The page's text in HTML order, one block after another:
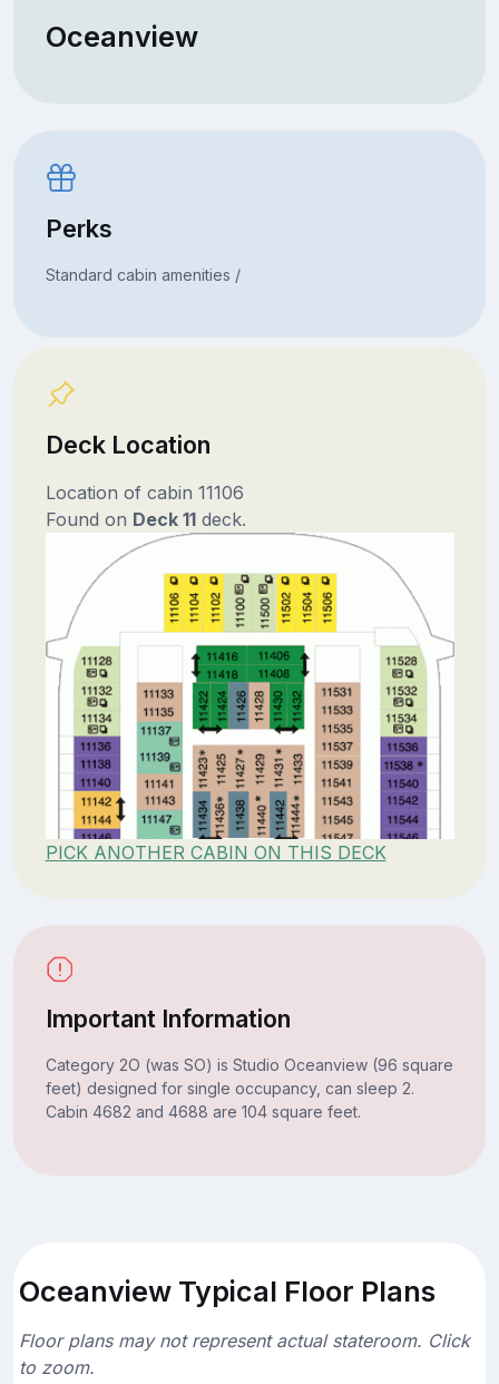
Oceanview
Perks
Standard cabin amenities /
Deck Location
Location of cabin 11106
Found on Deck 11deck.
PICK ANOTHER CABIN ON THIS DECK
Important Information
Category 2O (was SO) is Studio Oceanview (96 square
feet) designed for single occupancy, can sleep 2.
Cabin 4682 and 4688 are 104 square feet.
Oceanview Typical Floor Plans
Floor plans may not represent actual stateroom. Click
to zoom.